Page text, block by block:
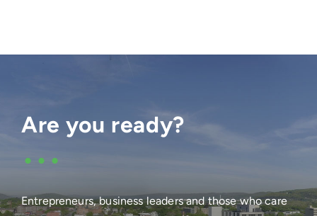
Are you ready?
•••
Entrepreneurs, business leaders and those who care